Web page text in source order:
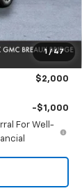
1 / 47
+$15
$25,329
$2,000
-$1,000
For Well-